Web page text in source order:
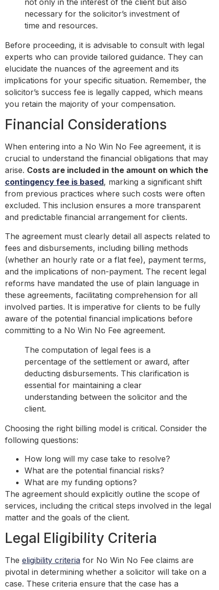
necessary for the solicitor’s investment of
time and resources.
Before proceeding, it is advisable to consult with legal
experts who can provide tailored guidance. They can
elucidate the nuances of the agreement and its
implications for your specific situation. Remember, the
solicitor’s success fee is legally capped, which means
you retain the majority of your compensation.
Financial Considerations
When entering into a No Win No Fee agreement, it is
crucial to understand the financial obligations that may
arise. Costs are included in the amount on which the
contingency fee is based, marking a significant shift
from previous practices where such costs were often
excluded. This inclusion ensures a more transparent
and predictable financial arrangement for clients.
The agreement must clearly detail all aspects related to
fees and disbursements, including billing methods
(whether an hourly rate or a flat fee), payment terms,
and the implications of non-payment. The recent legal
reforms have mandated the use of plain language in
these agreements, facilitating comprehension for all
involved parties. It is imperative for clients to be fully
aware of the potential financial implications before
committing to a No Win No Fee agreement.
The computation of legal fees is a
percentage of the settlement or award, after
deducting disbursements. This clarification is
essential for maintaining a clear
understanding between the solicitor and the
client.
Choosing the right billing model is critical. Consider the
following questions:
How long will my case take to resolve?
What are the potential financial risks?
What are my funding options?
The agreement should explicitly outline the scope of
services, including the critical steps involved in the legal
matter and the goals of the client.
Legal Eligibility Criteria
The eligibility criteria for No Win No Fee claims are
pivotal in determining whether a solicitor will take on a
case. These criteria ensure that the case has a